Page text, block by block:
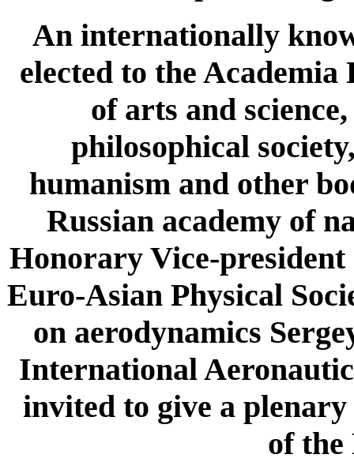
An internationally
elected to the
of arts and
philosophical
humanism and other
Russian academy of
Honorary Vice-president
Euro-Asian Physical
on aerodynamics
International
invited to give a
of the